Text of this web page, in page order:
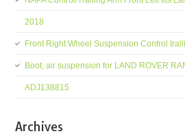
2018
Front Right Wheel Suspension Control
Boot, air suspension for LAND ROVER
ADJ138815
Archives